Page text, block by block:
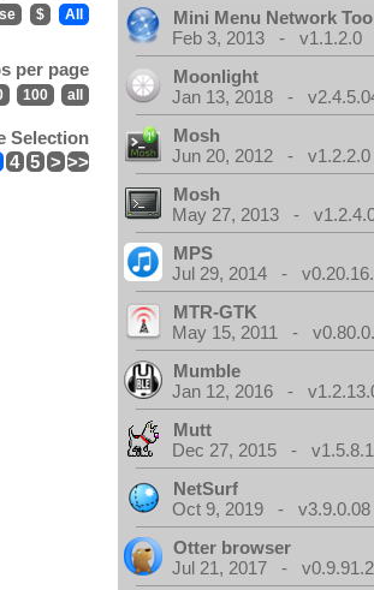
$ All
per page
100 all
Selection
4 5 > >>
Mini Menu Network
Feb 3, 2013 - v1.1.2.0
Moonlight
Jan 13, 2018 -
Mosh
Jun 20, 2012 - v1.2.2.0
Mosh
May 27, 2013 -
MPS
Jul 29, 2014 -
MTR-GTK
May 15, 2011 -
Mumble
Jan 12, 2016 -
Mutt
Dec 27, 2015 -
NetSurf
Oct 9, 2019 - v3.9.0.08
Otter browser
Jul 21, 2017 -